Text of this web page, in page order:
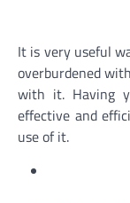
It is very useful
overburdened
with it. Having
effective and
use of it.